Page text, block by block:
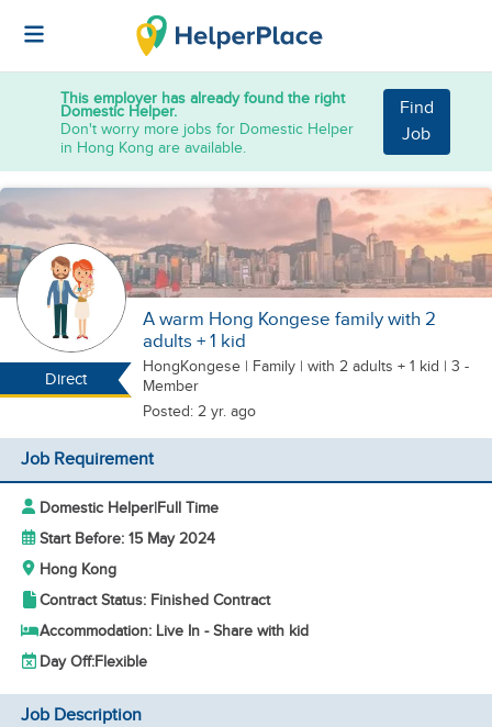
This employer has already found the right
Domestic Helper.
Don't worry more jobs for Domestic Helper
in Hong Kong are available.
Find
Job
Direct
A warm Hong Kongese family with 2
adults + 1 kid
HongKongese | Family | with 2 adults + 1 kid | 3 -
Member
Posted: 2 yr. ago
Job Requirement
Domestic Helper|Full Time
Start Before: 15 May 2024
Hong Kong
Contract Status: Finished Contract
Accommodation: Live In - Share with kid
Day Off:Flexible
Job Description